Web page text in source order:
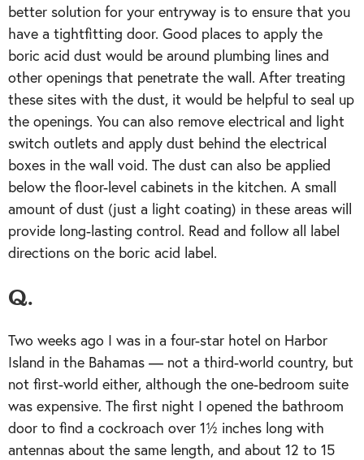
better solution for your entryway is to ensure that you
have a tightfitting door. Good places to apply the
boric acid dust would be around plumbing lines and
other openings that penetrate the wall. After treating
these sites with the dust, it would be helpful to seal up
the openings. You can also remove electrical and light
switch outlets and apply dust behind the electrical
boxes in the wall void. The dust can also be applied
below the floor-level cabinets in the kitchen. A small
amount of dust (just a light coating) in these areas will
provide long-lasting control. Read and follow all label
directions on the boric acid label.
Q.
Two weeks ago I was in a four-star hotel on Harbor
Island in the Bahamas — not a third-world country, but
not first-world either, although the one-bedroom suite
was expensive. The first night I opened the bathroom
door to find a cockroach over 1½ inches long with
antennas about the same length, and about 12 to 15